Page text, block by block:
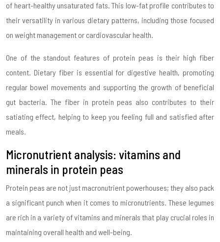
of heart-healthy unsaturated fats. This low-fat profile contributes to
their versatility in various dietary patterns, including those focused
on weight management or cardiovascular health.
One of the standout features of protein peas is their high fiber
content. Dietary fiber is essential for digestive health, promoting
regular bowel movements and supporting the growth of beneficial
gut bacteria. The fiber in protein peas also contributes to their
satiating effect, helping to keep you feeling full and satisfied after
meals.
Micronutrient analysis: vitamins and
minerals in protein peas
Protein peas are not just macronutrient powerhouses; they also pack
a significant punch when it comes to micronutrients. These legumes
are rich in a variety of vitamins and minerals that play crucial roles in
maintaining overall health and well-being.